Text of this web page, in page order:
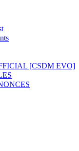
[CSDM EVO]